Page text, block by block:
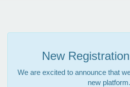
New
We are excited to announce that
new platform.